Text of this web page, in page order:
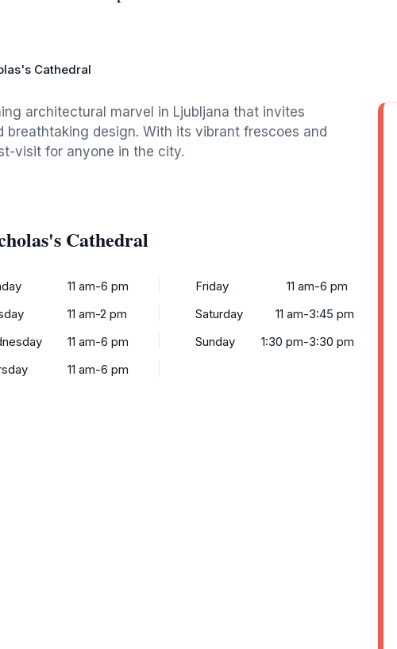
Cathedral
architectural marvel in Ljubljana that invites
design. With its vibrant frescoes and
visit for anyone in the city.
Cathedral
11 am-6 pm
11 am-2 pm
11 am-6 pm
11 am-6 pm
Friday
11 am-6 pm
Saturday
11 am-3:45 pm
Sunday
1:30 pm-3:30 pm